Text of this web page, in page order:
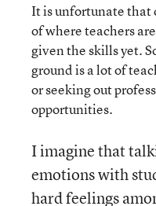
It is unfortunate that
of where teachers
given the skills yet.
ground is a lot of
or seeking out
opportunities.
I imagine that
emotions with
hard feelings